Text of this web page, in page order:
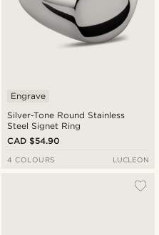
Silver-Tone Round Stainless
Steel Signet Ring
Engrave
CAD $54.90
4 COLOURS LUCLEON